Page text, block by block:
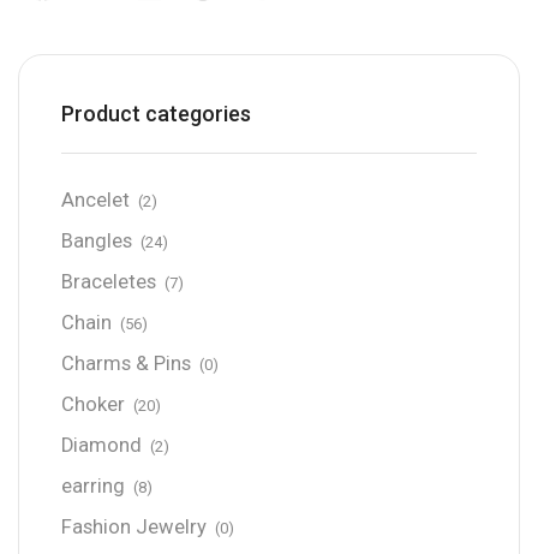
Product categories
Ancelet (2)
Bangles (24)
Braceletes (7)
Chain (56)
Charms & Pins (0)
Choker (20)
Diamond (2)
earring (8)
Fashion Jewelry (0)